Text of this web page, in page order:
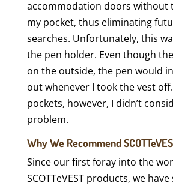
accommodation doors without
my pocket, thus eliminating
searches. Unfortunately, this
the pen holder. Even though
on the outside, the pen would
out whenever I took the vest
pockets, however, I didn’t
problem.
Why We Recommend
Since our first foray into the
SCOTTeVEST products, we